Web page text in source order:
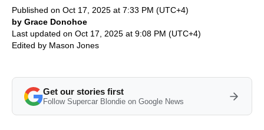
Published on Oct 17, 2025 at 7:33 PM (UTC+4)
by Grace Donohoe
Last updated on Oct 17, 2025 at 9:08 PM (UTC+4)
Edited by Mason Jones
Get our stories first
Follow Supercar Blondie on Google News